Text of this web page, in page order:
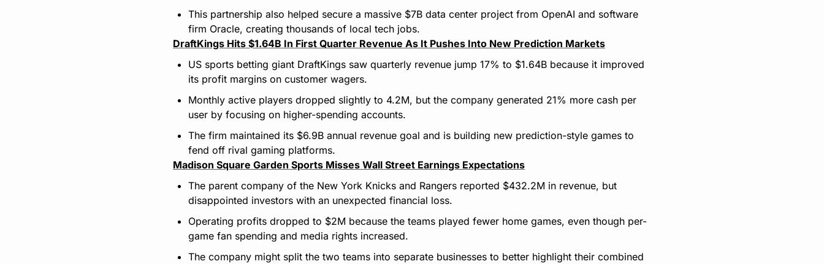
This partnership also helped secure a massive $7B data center project from OpenAI and software
firm Oracle, creating thousands of local tech jobs.
DraftKings Hits $1.64B In First Quarter Revenue As It Pushes Into New Prediction Markets
US sports betting giant DraftKings saw quarterly revenue jump 17% to $1.64B because it improved
its profit margins on customer wagers.
Monthly active players dropped slightly to 4.2M, but the company generated 21% more cash per
user by focusing on higher-spending accounts.
The firm maintained its $6.9B annual revenue goal and is building new prediction-style games to
fend off rival gaming platforms.
Madison Square Garden Sports Misses Wall Street Earnings Expectations
The parent company of the New York Knicks and Rangers reported $432.2M in revenue, but
disappointed investors with an unexpected financial loss.
Operating profits dropped to $2M because the teams played fewer home games, even though per-
game fan spending and media rights increased.
The company might split the two teams into separate businesses to better highlight their combined